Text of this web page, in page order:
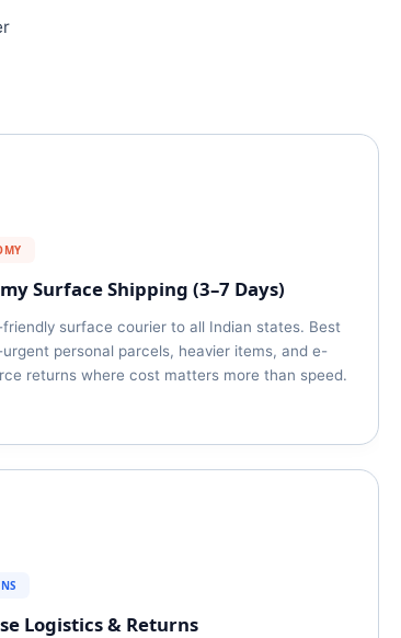
Surface Shipping (3–7 Days)
surface courier to all Indian states. Best
personal parcels, heavier items, and e-
returns where cost matters more than speed.
Logistics & Returns